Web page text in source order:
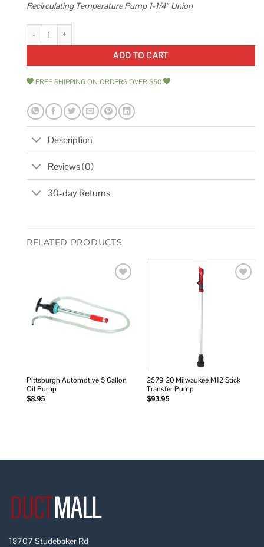
Recirculating Temperature Pump 1-1/4″ Union
Grundfos 99412493 Comfort Up 10-16 T PM BU/LC Hot Water
ADD TO CART
FREE SHIPPING ON ORDERS OVER $50
Description
Reviews (0)
30-day Returns
RELATED PRODUCTS
Pittsburgh Automotive 5 Gallon
Oil Pump
$8.95
2579-20 Milwaukee M12 Stick
Transfer Pump
$93.95
18707 Studebaker Rd